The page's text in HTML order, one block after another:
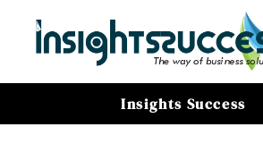
Insights Success